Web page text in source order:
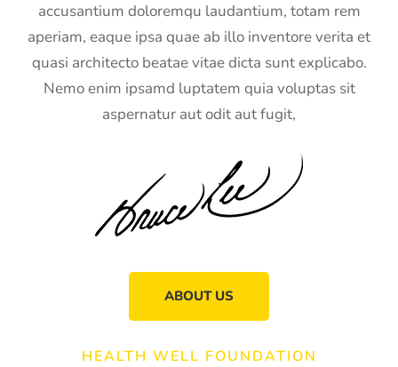
accusantium doloremqu laudantium, totam rem
aperiam, eaque ipsa quae ab illo inventore verita et
quasi architecto beatae vitae dicta sunt explicabo.
Nemo enim ipsamd luptatem quia voluptas sit
aspernatur aut odit aut fugit,
ABOUT US
HEALTH WELL FOUNDATION